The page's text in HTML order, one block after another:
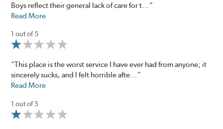
Boys reflect their general lack of care for t...”
Read More
1 out of 5
“This place is the worst service I have ever had from anyone; it
sincerely sucks, and I felt horrible afte...”
Read More
1 out of 5